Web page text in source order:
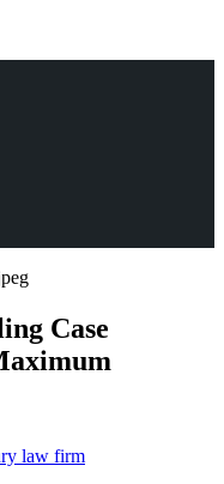
Case
law firm